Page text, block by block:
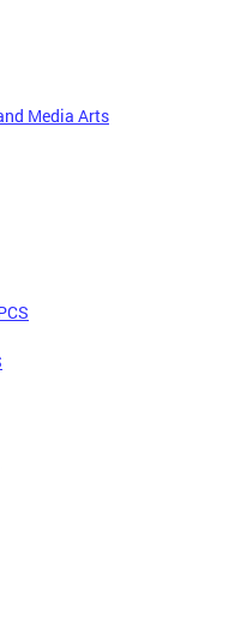
Media Arts